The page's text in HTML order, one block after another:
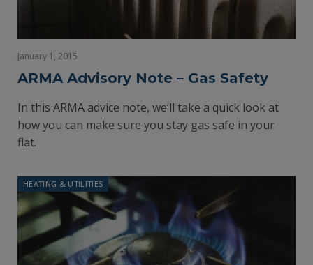
January 1, 2015
ARMA Advisory Note – Gas Safety
In this ARMA advice note, we’ll take a quick look at
how you can make sure you stay gas safe in your
flat.
HEATING & UTILITIES